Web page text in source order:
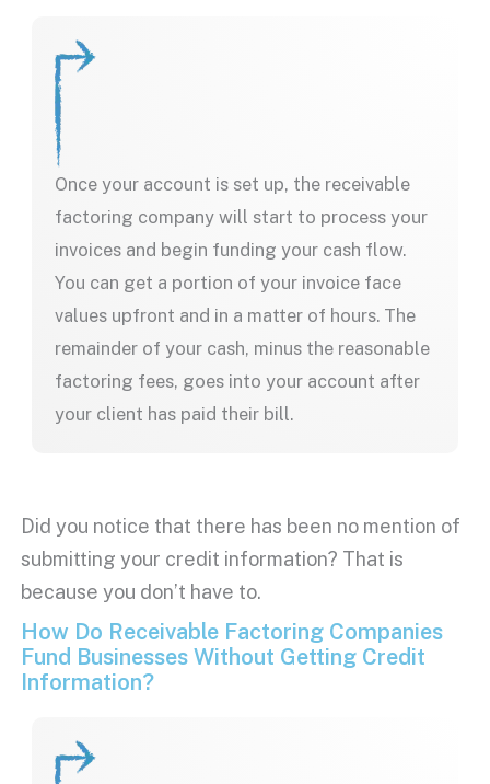
Once your account is set up, the receivable
factoring company will start to process your
invoices and begin funding your cash flow.
You can get a portion of your invoice face
values upfront and in a matter of hours. The
remainder of your cash, minus the reasonable
factoring fees, goes into your account after
your client has paid their bill.
Did you notice that there has been no mention of
submitting your credit information? That is
because you don’t have to.
How Do Receivable Factoring Companies
Fund Businesses Without Getting Credit
Information?